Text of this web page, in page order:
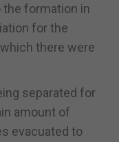
the formation in
for the
there were
separated for
amount of
evacuated to